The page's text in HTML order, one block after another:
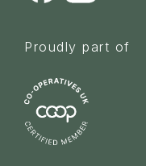
Proudly part of